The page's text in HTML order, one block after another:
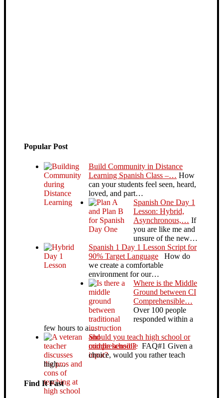
Popular Post
Build Community in Distance
Learning Spanish Class –… How
can your students feel seen, heard,
loved, and part…
Spanish One Day 1
Lesson: Hybrid,
Asynchronous,… If
you are like me and
unsure of the new…
Spanish 1 Day 1 Lesson Script for
90% Target Language How do
we create a comfortable
environment for our…
Where is the Middle
Ground between CI
Comprehensible…
Over 100 people
responded within a
few hours to a…
Should you teach high school or
middle school?FAQ#1 Given a
choice, would you rather teach
high…
Find It Fast